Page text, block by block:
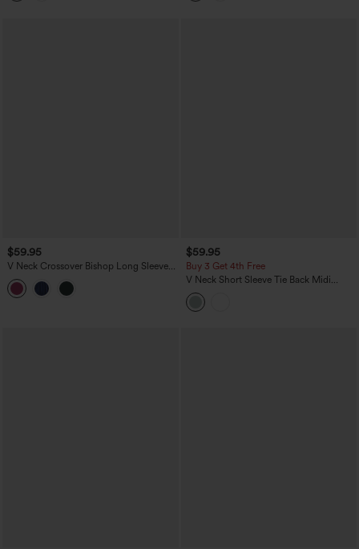
$59.95
V Neck Crossover Bishop Long Sleeve
High Low Flowy Velvet Midi Casual
Dress
$59.95
Buy 3 Get 4th Free
V Neck Short Sleeve Tie Back Midi
Casual Linen-Blend Flowy Dress with
Pockets